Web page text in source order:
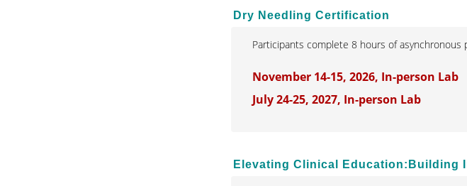
Dry Needling Certification
Participants complete 8 hours of
November 14-15, 2026, In-person Lab
July 24-25, 2027, In-person Lab
Elevating Clinical Education:Building